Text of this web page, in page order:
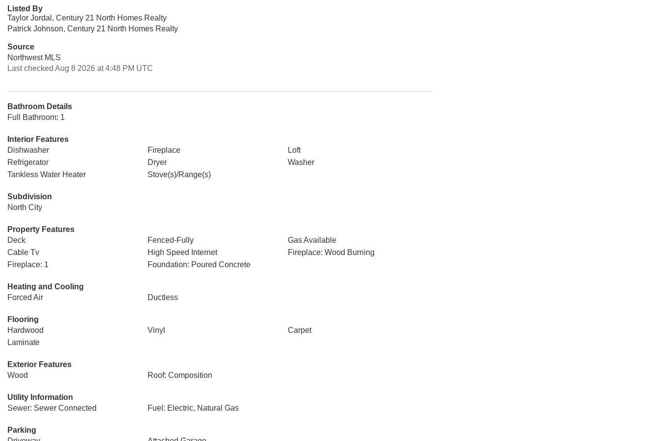
Listed By
Taylor Jordal, Century 21 North Homes Realty
Patrick Johnson, Century 21 North Homes Realty
Source
Northwest MLS
Last checked Aug 8 2026 at 4:48 PM UTC
Bathroom Details
Full Bathroom: 1
Interior Features
Dishwasher
Fireplace
Loft
Refrigerator
Dryer
Washer
Tankless Water Heater
Stove(s)/Range(s)
Subdivision
North City
Property Features
Deck
Fenced-Fully
Gas Available
Cable Tv
High Speed Internet
Fireplace: Wood Burning
Fireplace: 1
Foundation: Poured Concrete
Heating and Cooling
Forced Air
Ductless
Flooring
Hardwood
Vinyl
Carpet
Laminate
Exterior Features
Wood
Roof: Composition
Utility Information
Sewer: Sewer Connected
Fuel: Electric, Natural Gas
Parking